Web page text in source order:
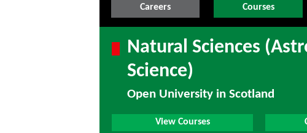
Careers Courses
Natural Sciences
Science)
Open University in Scotland
View Courses